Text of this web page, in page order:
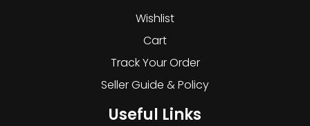
Wishlist
Cart
Track Your Order
Seller Guide & Policy
Useful Links